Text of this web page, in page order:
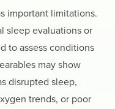
important limitations.
sleep evaluations or
to assess conditions
may show
disrupted sleep,
trends, or poor